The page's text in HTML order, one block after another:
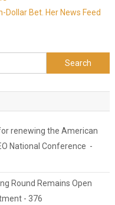
Dollar Bet. Her News Feed
Search for:
renewing the American
National Conference -
Round Remains Open
- 376